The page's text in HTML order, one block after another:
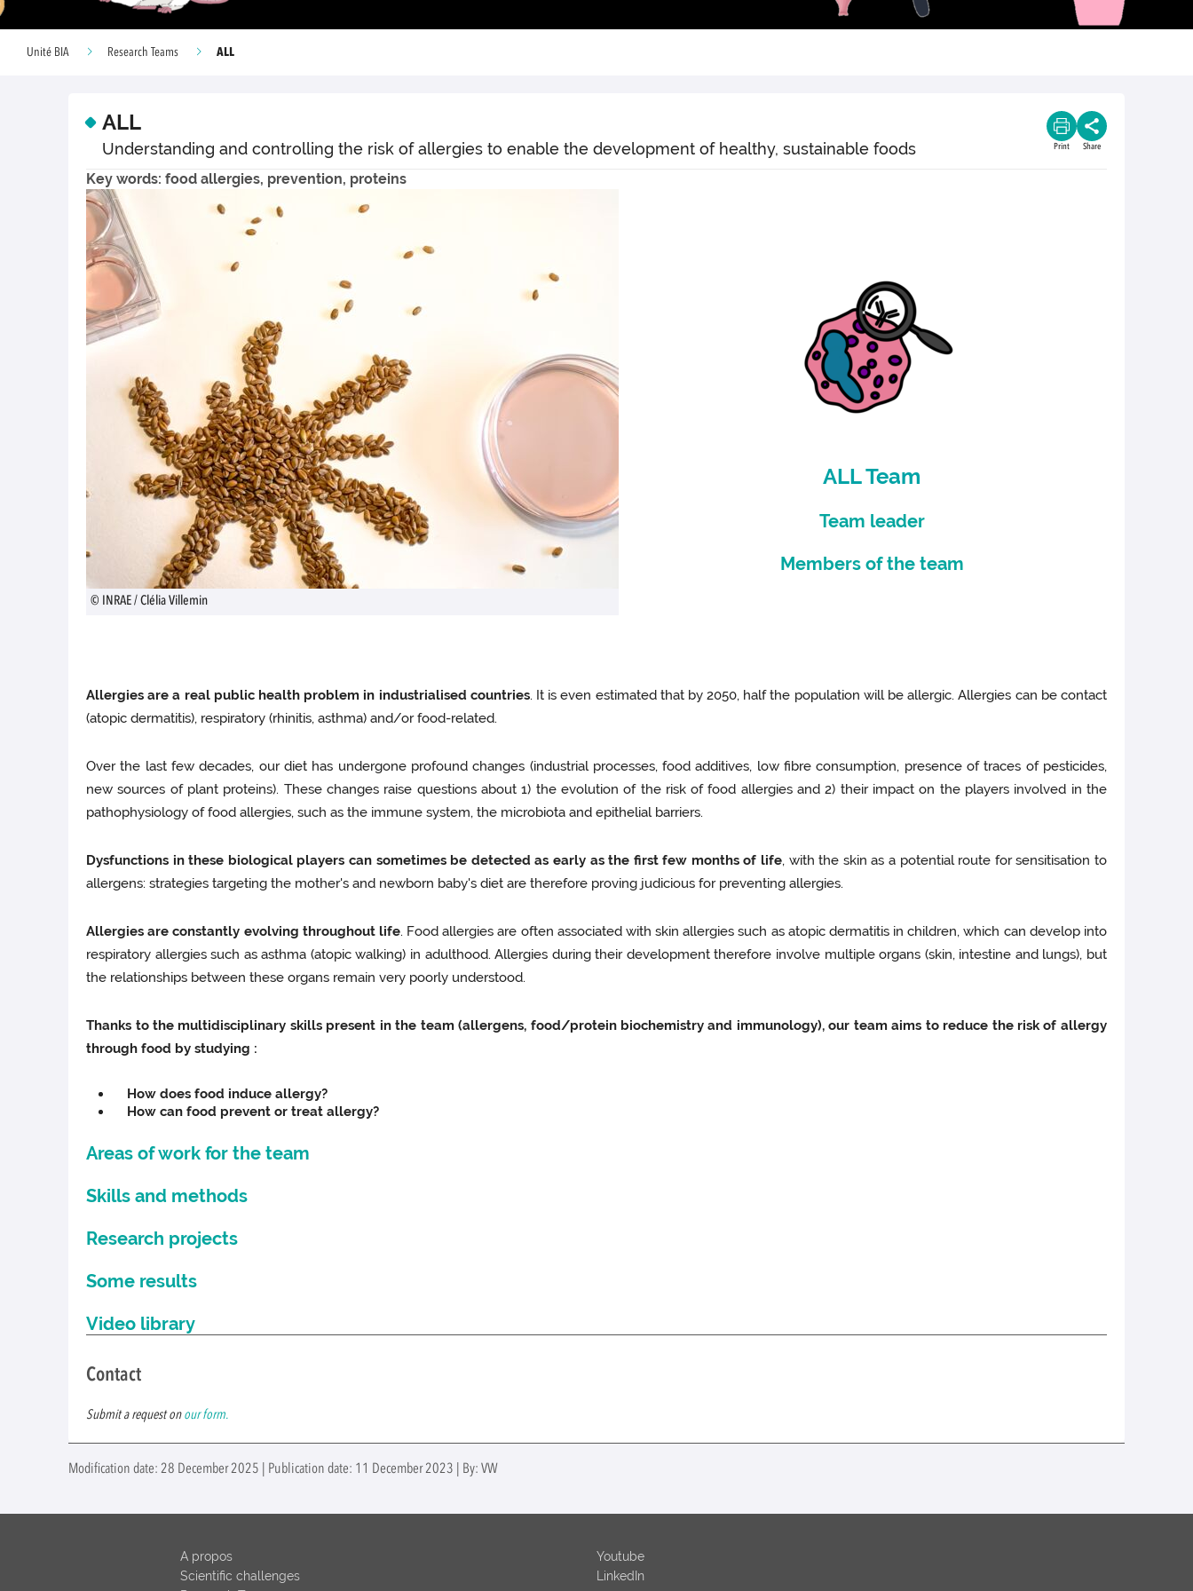
Unité BIA Research Teams ALL
ALL
Understanding and controlling the risk of allergies to enable the development of healthy, sustainable foods Print Share
Key words: food allergies, prevention, proteins
© INRAE / Clélia Villemin
ALL Team
Team leader
Members of the team
Allergies are a real public health problem in industrialised countries. It is even estimated that by 2050, half the population will be allergic. Allergies can be contact
(atopic dermatitis), respiratory (rhinitis, asthma) and/or food-related.
Over the last few decades, our diet has undergone profound changes (industrial processes, food additives, low fibre consumption, presence of traces of pesticides,
new sources of plant proteins). These changes raise questions about 1) the evolution of the risk of food allergies and 2) their impact on the players involved in the
pathophysiology of food allergies, such as the immune system, the microbiota and epithelial barriers.
Dysfunctions in these biological players can sometimes be detected as early as the first few months of life, with the skin as a potential route for sensitisation to
allergens: strategies targeting the mother's and newborn baby's diet are therefore proving judicious for preventing allergies.
Allergies are constantly evolving throughout life. Food allergies are often associated with skin allergies such as atopic dermatitis in children, which can develop into
respiratory allergies such as asthma (atopic walking) in adulthood. Allergies during their development therefore involve multiple organs (skin, intestine and lungs), but
the relationships between these organs remain very poorly understood.
Thanks to the multidisciplinary skills present in the team (allergens, food/protein biochemistry and immunology), our team aims to reduce the risk of allergy
through food by studying :
How does food induce allergy?
How can food prevent or treat allergy?
Areas of work for the team
Skills and methods
Research projects
Some results
Video library
Contact
Submit a request on our form.
Modification date: 28 December 2025 | Publication date: 11 December 2023 | By: VW
A propos
Scientific challenges
Youtube
LinkedIn